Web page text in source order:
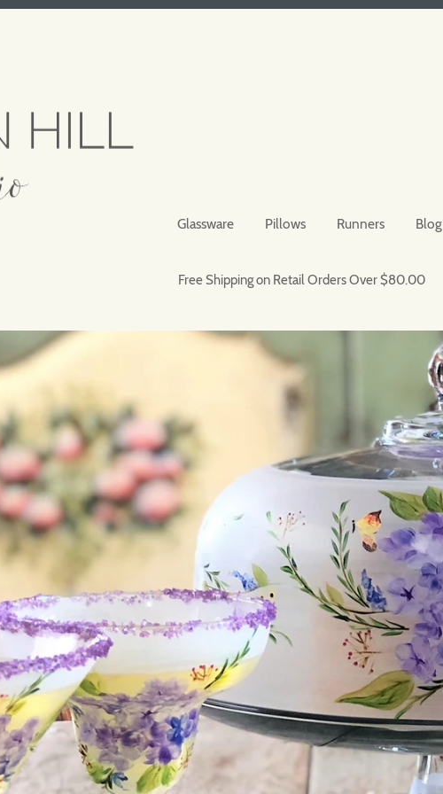
Glassware Pillows Runners Blog
Free Shipping on Retail Orders Over $80.00